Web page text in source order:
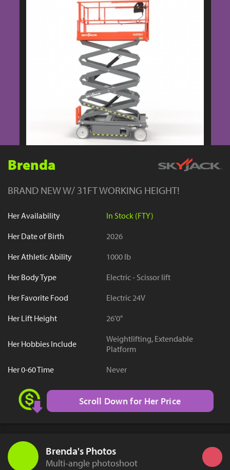
Brenda
BRAND NEW W/ 31FT WORKING HEIGHT!
Her Availability
In Stock (FTY)
Her Date of Birth
2026
Her Athletic Ability
1000 lb
Her Body Type
Electric - Scissor lift
Her Favorite Food
Electric 24V
Her Lift Height
26'0"
Her Hobbies Include
Weightlifting, Extendable
Platform
Her 0-60 Time
Never
Scroll Down for Her Price
Brenda's Photos
Multi-angle photoshoot